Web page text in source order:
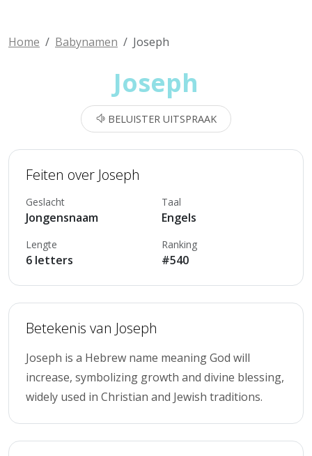
Home Babynamen Joseph
Joseph
BELUISTER UITSPRAAK
Feiten over Joseph
Geslacht
Jongensnaam
Taal
Engels
Lengte
6 letters
Ranking
#540
Betekenis van Joseph
Joseph is a Hebrew name meaning God will
increase, symbolizing growth and divine blessing,
widely used in Christian and Jewish traditions.